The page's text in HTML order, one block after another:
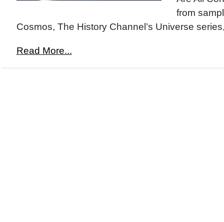
from
Cosmos, The History Channel’s Universe
Read More...